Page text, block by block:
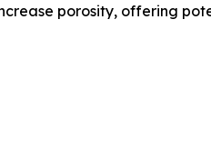
porosity, offering